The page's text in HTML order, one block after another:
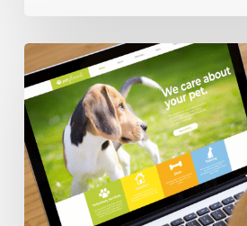
3
Fixes
Increased
Website
Leads
by
250%